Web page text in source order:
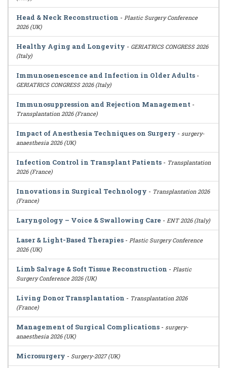
Head & Neck Reconstruction - Plastic Surgery Conference
2026 (UK)
Healthy Aging and Longevity - GERIATRICS CONGRESS 2026
(Italy)
Immunosenescence and Infection in Older Adults -
GERIATRICS CONGRESS 2026 (Italy)
Immunosuppression and Rejection Management -
Transplantation 2026 (France)
Impact of Anesthesia Techniques on Surgery - surgery-
anaesthesia 2026 (UK)
Infection Control in Transplant Patients - Transplantation
2026 (France)
Innovations in Surgical Technology - Transplantation 2026
(France)
Laryngology – Voice & Swallowing Care - ENT 2026 (Italy)
Laser & Light-Based Therapies - Plastic Surgery Conference
2026 (UK)
Limb Salvage & Soft Tissue Reconstruction - Plastic
Surgery Conference 2026 (UK)
Living Donor Transplantation - Transplantation 2026
(France)
Management of Surgical Complications - surgery-
anaesthesia 2026 (UK)
Microsurgery - Surgery-2027 (UK)